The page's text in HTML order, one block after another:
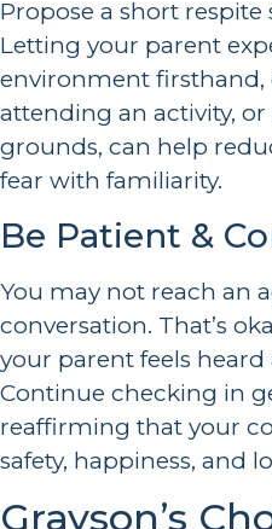
Propose a short respite
Letting your parent
environment firsthand,
attending an activity,
grounds, can help
fear with familiarity.
Be Patient &
You may not reach an
conversation. That’s
your parent feels
Continue checking in
reaffirming that your
safety, happiness, and
Grayson’s